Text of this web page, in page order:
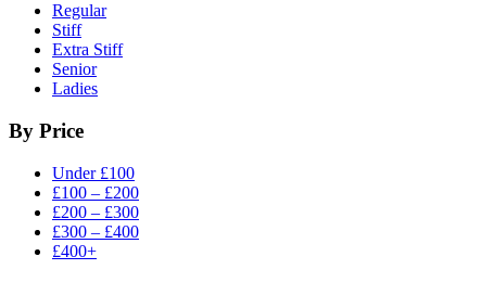
Regular
Stiff
Extra Stiff
Senior
Ladies
By Price
Under £100
£100 – £200
£200 – £300
£300 – £400
£400+